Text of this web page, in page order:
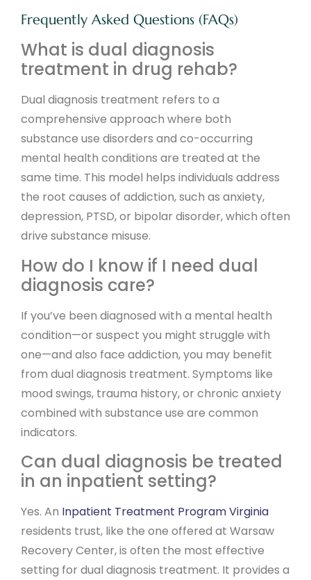
Frequently Asked Questions (FAQs)
What is dual diagnosis
treatment in drug rehab?
Dual diagnosis treatment refers to a
comprehensive approach where both
substance use disorders and co-occurring
mental health conditions are treated at the
same time. This model helps individuals address
the root causes of addiction, such as anxiety,
depression, PTSD, or bipolar disorder, which often
drive substance misuse.
How do I know if I need dual
diagnosis care?
If you’ve been diagnosed with a mental health
condition—or suspect you might struggle with
one—and also face addiction, you may benefit
from dual diagnosis treatment. Symptoms like
mood swings, trauma history, or chronic anxiety
combined with substance use are common
indicators.
Can dual diagnosis be treated
in an inpatient setting?
Yes. An Inpatient Treatment Program Virginia
residents trust, like the one offered at Warsaw
Recovery Center, is often the most effective
setting for dual diagnosis treatment. It provides a